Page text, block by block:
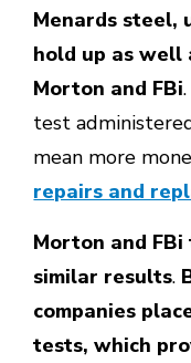
Menards steel,
hold up as well
Morton and FBi
test
mean more
repairs and
Morton and
similar results.
companies
tests, which